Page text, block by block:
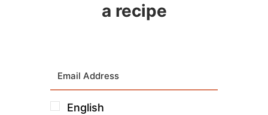
a recipe
English